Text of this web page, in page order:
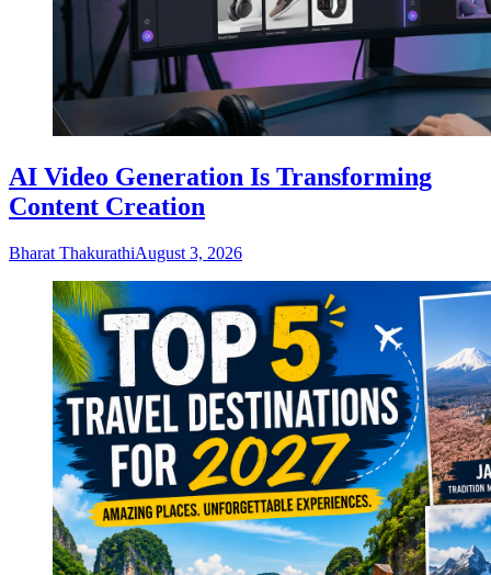
AI Video Generation Is Transforming
Content Creation
Bharat ThakurathiAugust 3, 2026